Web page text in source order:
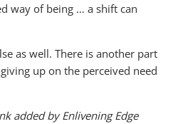
way of being … a shift can
as well. There is another part
up on the perceived need
added by Enlivening Edge